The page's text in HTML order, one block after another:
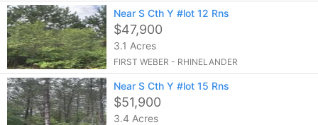
Near S Cth Y #lot 12 Rns
$47,900
3.1 Acres
FIRST WEBER - RHINELANDER
Near S Cth Y #lot 15 Rns
$51,900
3.4 Acres